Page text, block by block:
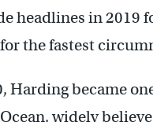
headlines in 2019
the fastest
Harding became
widely